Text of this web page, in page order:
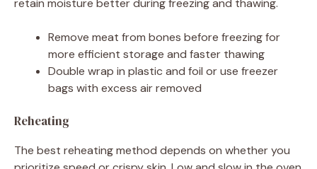
retain moisture better during freezing and thawing.
Remove meat from bones before freezing for
more efficient storage and faster thawing
Double wrap in plastic and foil or use freezer
bags with excess air removed
Reheating
The best reheating method depends on whether you